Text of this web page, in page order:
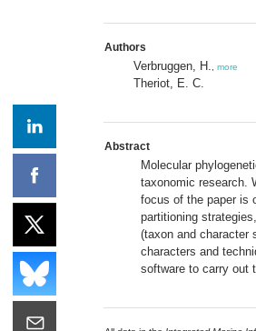
Authors
Verbruggen, H. more
Theriot, E. C.
Abstract
Molecular
taxonomic research.
focus of the paper is
partitioning
(taxon and character
characters and
software to carry out